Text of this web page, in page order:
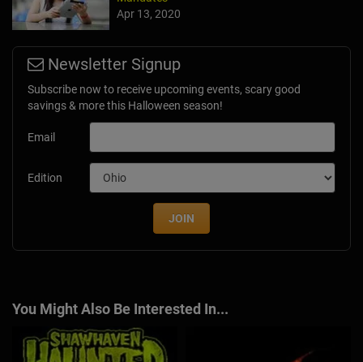
Apr 13, 2020
Newsletter Signup
Subscribe now to receive upcoming events, scary good
savings & more this Halloween season!
Email
Edition
JOIN
You Might Also Be Interested In...